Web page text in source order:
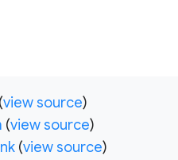
(view source)
(view source)
(view source)